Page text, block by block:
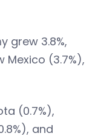
grew 3.8%,
Mexico (3.7%),
(0.7%),
and